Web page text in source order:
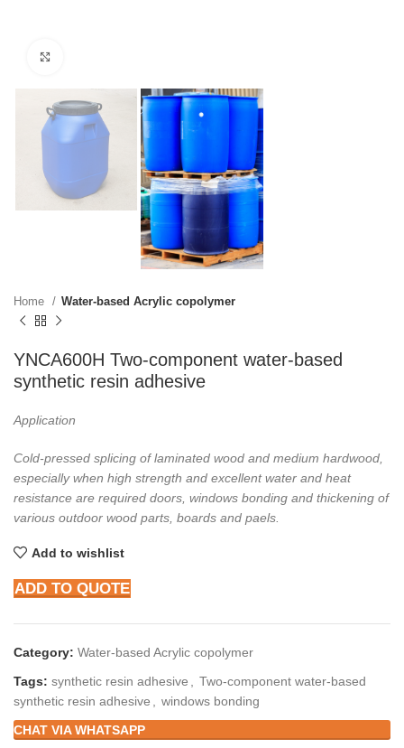
Home Water-based Acrylic copolymer
YNCA600H Two-component water-based
synthetic resin adhesive
Application
Cold-pressed splicing of laminated wood and medium hardwood,
especially when high strength and excellent water and heat
resistance are required doors, windows bonding and thickening of
various outdoor wood parts, boards and paels.
Add to wishlist
ADD TO QUOTE
Category: Water-based Acrylic copolymer
Tags: synthetic resin adhesive
Two-component water-based
synthetic resin adhesive
windows bonding
CHAT VIA WHATSAPP